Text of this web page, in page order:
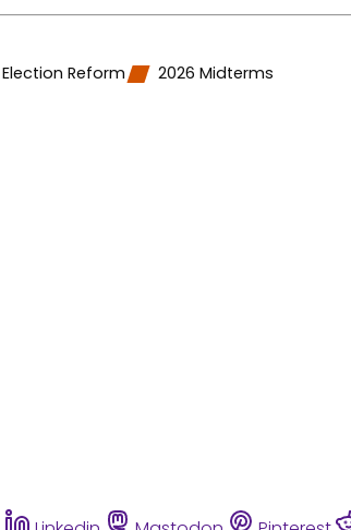
Election Reform 2026 Midterms